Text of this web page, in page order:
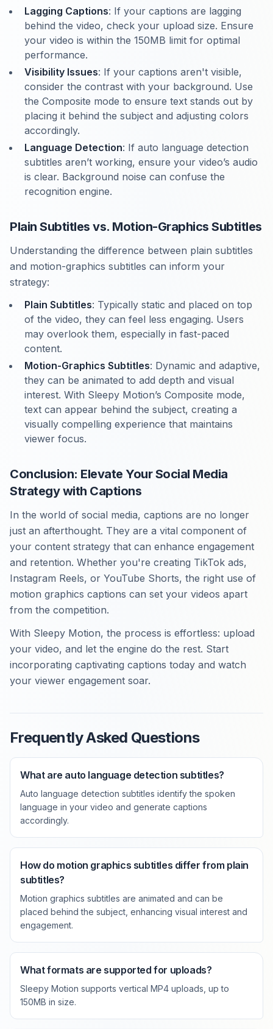
Lagging Captions: If your captions are lagging
behind the video, check your upload size. Ensure
your video is within the 150MB limit for optimal
performance.
Visibility Issues: If your captions aren't visible,
consider the contrast with your background. Use
the Composite mode to ensure text stands out by
placing it behind the subject and adjusting colors
accordingly.
Language Detection: If auto language detection
subtitles aren’t working, ensure your video’s audio
is clear. Background noise can confuse the
recognition engine.
Plain Subtitles vs. Motion-Graphics Subtitles
Understanding the difference between plain subtitles
and motion-graphics subtitles can inform your
strategy:
Plain Subtitles: Typically static and placed on top
of the video, they can feel less engaging. Users
may overlook them, especially in fast-paced
content.
Motion-Graphics Subtitles: Dynamic and adaptive,
they can be animated to add depth and visual
interest. With Sleepy Motion’s Composite mode,
text can appear behind the subject, creating a
visually compelling experience that maintains
viewer focus.
Conclusion: Elevate Your Social Media
Strategy with Captions
In the world of social media, captions are no longer
just an afterthought. They are a vital component of
your content strategy that can enhance engagement
and retention. Whether you're creating TikTok ads,
Instagram Reels, or YouTube Shorts, the right use of
motion graphics captions can set your videos apart
from the competition.
With Sleepy Motion, the process is effortless: upload
your video, and let the engine do the rest. Start
incorporating captivating captions today and watch
your viewer engagement soar.
Frequently Asked Questions
What are auto language detection subtitles?
Auto language detection subtitles identify the spoken
language in your video and generate captions
accordingly.
How do motion graphics subtitles differ from plain
subtitles?
Motion graphics subtitles are animated and can be
placed behind the subject, enhancing visual interest and
engagement.
What formats are supported for uploads?
Sleepy Motion supports vertical MP4 uploads, up to
150MB in size.